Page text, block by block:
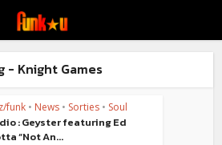
- Knight Games
funk • News • Sorties • Soul
: Geyster featuring Ed
“Not An...